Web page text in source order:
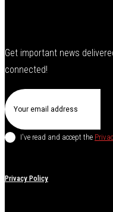
Get important news
connected!
I've read and accept the
Privacy Policy